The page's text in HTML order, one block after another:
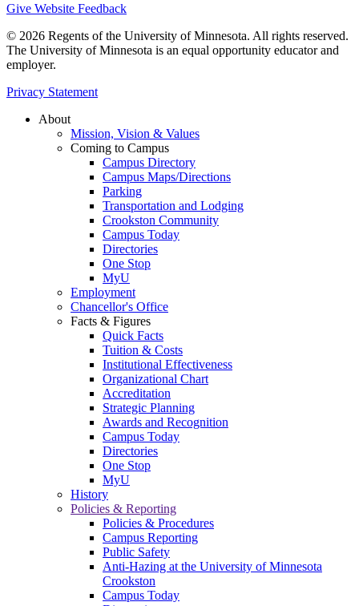
Give Website Feedback
© 2026 Regents of the University of Minnesota. All rights reserved.
The University of Minnesota is an equal opportunity educator and
employer.
Privacy Statement
About
Mission, Vision & Values
Coming to Campus
Campus Directory
Campus Maps/Directions
Parking
Transportation and Lodging
Crookston Community
Campus Today
Directories
One Stop
MyU
Employment
Chancellor's Office
Facts & Figures
Quick Facts
Tuition & Costs
Institutional Effectiveness
Organizational Chart
Accreditation
Strategic Planning
Awards and Recognition
Campus Today
Directories
One Stop
MyU
History
Policies & Reporting
Policies & Procedures
Campus Reporting
Public Safety
Anti-Hazing at the University of Minnesota
Crookston
Campus Today